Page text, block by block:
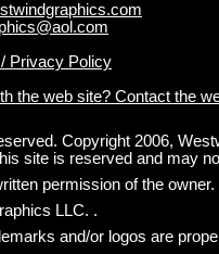
Privacy Policy
the web site? Contact the
Copyright 2006,
site is reserved and may
permission of the
LLC. .
and/or logos are